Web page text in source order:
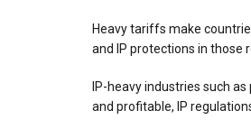
Heavy tariffs make
and IP protections in those
IP-heavy industries such
and profitable, IP